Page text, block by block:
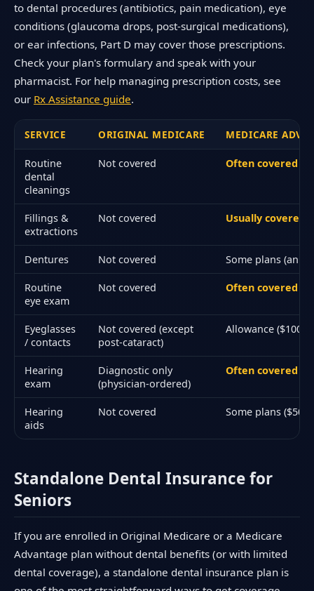
to dental procedures (antibiotics, pain medication), eye
conditions (glaucoma drops, post-surgical medications),
or ear infections, Part D may cover those prescriptions.
Check your plan's formulary and speak with your
pharmacist. For help managing prescription costs, see
our Rx Assistance guide.
SERVICE ORIGINAL MEDICARE MEDICARE
Routine
dental
cleanings
Not covered Often covered
Fillings &
extractions
Not covered Usually covered
Dentures Not covered Some plans
Routine
eye exam
Not covered Often covered
Eyeglasses
/ contacts
Not covered (except
post-cataract)
Allowance
Hearing
exam
Diagnostic only
(physician-ordered)
Often covered
Hearing
aids
Not covered Some plans
Standalone Dental Insurance for
Seniors
If you are enrolled in Original Medicare or a Medicare
Advantage plan without dental benefits (or with limited
dental coverage), a standalone dental insurance plan is